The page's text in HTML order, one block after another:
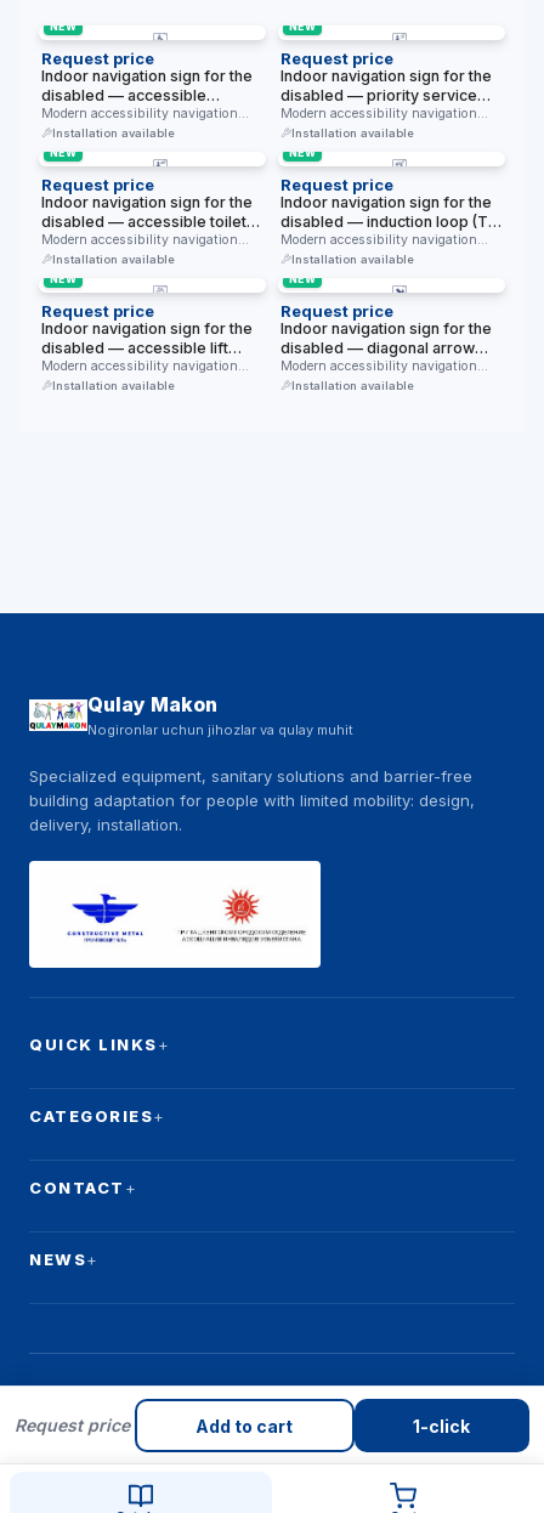
Request price Add to cart 1-click
NEW
Request price
Indoor navigation sign for the
disabled — accessible
bed/room (hotel, hospital)
(modern blue, white
background)
Modern accessibility navigation
sign for indoor use — accessible
Installation available
NEW
Request price
Indoor navigation sign for the
disabled — priority service
(with a clock) (modern blue,
white background)
Modern accessibility navigation
sign for indoor use — priority
Installation available
NEW
Request price
Indoor navigation sign for the
disabled — accessible toilet
(with WC text) (modern blue,
white background)
Modern accessibility navigation
sign for indoor use — accessible
Installation available
NEW
Request price
Indoor navigation sign for the
disabled — induction loop (T
mode) (modern blue, white
background)
Modern accessibility navigation
sign for indoor use — induction
Installation available
NEW
Request price
Indoor navigation sign for the
disabled — accessible lift
(modern blue, white
background)
Modern accessibility navigation
sign for indoor use — accessible
Installation available
NEW
Request price
Indoor navigation sign for the
disabled — diagonal arrow
(down-right) (modern blue,
white background)
Modern accessibility navigation
sign for indoor use — diagonal
Installation available
Qulay Makon
Nogironlar uchun jihozlar va qulay muhit
Specialized equipment, sanitary solutions and barrier-free
building adaptation for people with limited mobility: design,
delivery, installation.
QUICK LINKS
CATEGORIES
CONTACT
NEWS
© 2026 Qulay Makon. All rights reserved.